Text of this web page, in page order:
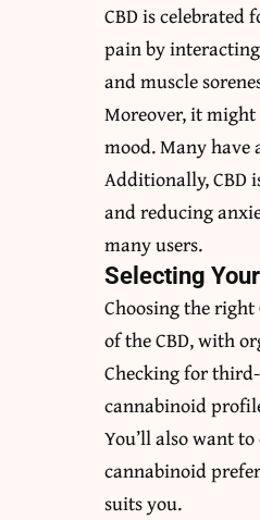
CBD is
pain by
and muscle
Moreover, it
mood. Many have
Additionally, CBD
and reducing
many users.
Selecting
Choosing the
of the CBD, with
Checking for
cannabinoid
You’ll also want
cannabinoid
suits you.